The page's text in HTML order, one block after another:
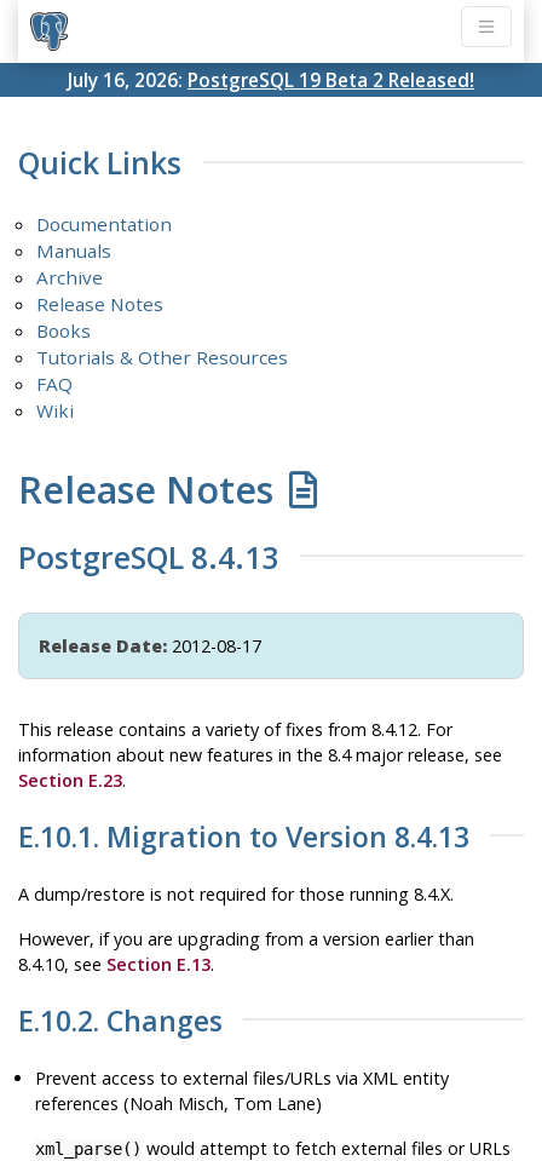
July 16, 2026: PostgreSQL 19 Beta 2 Released!
Quick Links
Documentation
Manuals
Archive
Release Notes
Books
Tutorials & Other Resources
FAQ
Wiki
Release Notes
PostgreSQL 8.4.13
Release Date: 2012-08-17
This release contains a variety of fixes from 8.4.12. For
information about new features in the 8.4 major release, see
Section E.23.
E.10.1. Migration to Version 8.4.13
A dump/restore is not required for those running 8.4.X.
However, if you are upgrading from a version earlier than
8.4.10, see Section E.13.
E.10.2. Changes
Prevent access to external files/URLs via XML entity
references (Noah Misch, Tom Lane)
xml_parse() would attempt to fetch external files or URLs